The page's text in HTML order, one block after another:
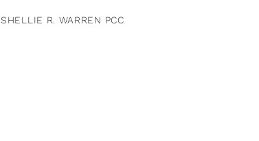
SHELLIE R. WARREN PCC